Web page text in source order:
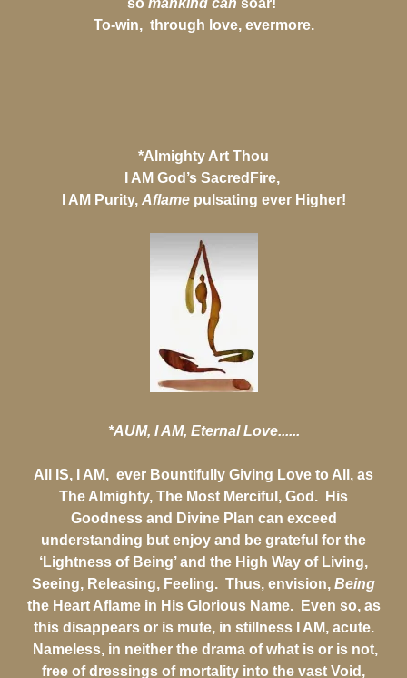
To-win, through love, evermore.
*Almighty Art Thou
I AM God’s SacredFire,
I AM Purity, Aflamepulsating ever Higher!
*AUM, I AM, Eternal Love......
All IS, I AM, ever Bountifully Giving Love to All, as
The Almighty, The Most Merciful, God. His
Goodness and Divine Plan can exceed
understanding but enjoy and be grateful for the
‘Lightness of Being’ and the High Way of Living,
Seeing, Releasing, Feeling. Thus, envision, Being
the Heart Aflame in His Glorious Name. Even so, as
this disappears or is mute, in stillness I AM, acute.
Nameless, in neither the drama of what is or is not,
free of dressings of mortality into the vast Void,